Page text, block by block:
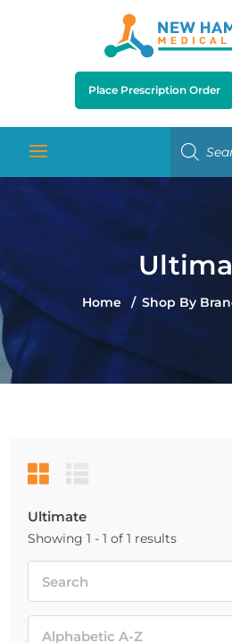
Place Prescription Order
Home Shop By
Ultimate
Showing 1 - 1 of 1 results